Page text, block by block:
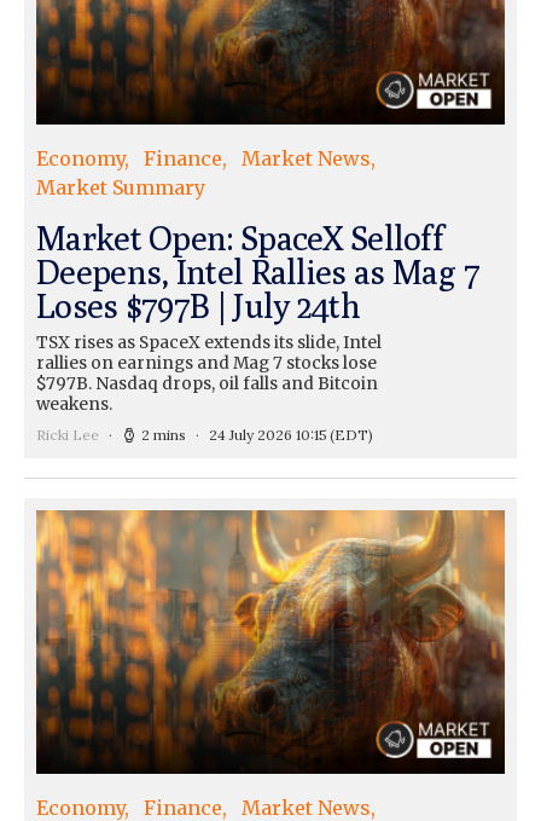
Economy Finance
Market News
Market Summary
Market Open: SpaceX Selloff
Deepens, Intel Rallies as Mag 7
Loses $797B | July 24th
TSX rises as SpaceX extends its slide, Intel
rallies on earnings and Mag 7 stocks lose
$797B. Nasdaq drops, oil falls and Bitcoin
weakens.
Ricki Lee 2 mins 24 July 2026 10:15 (EDT)
Economy Finance
Market News